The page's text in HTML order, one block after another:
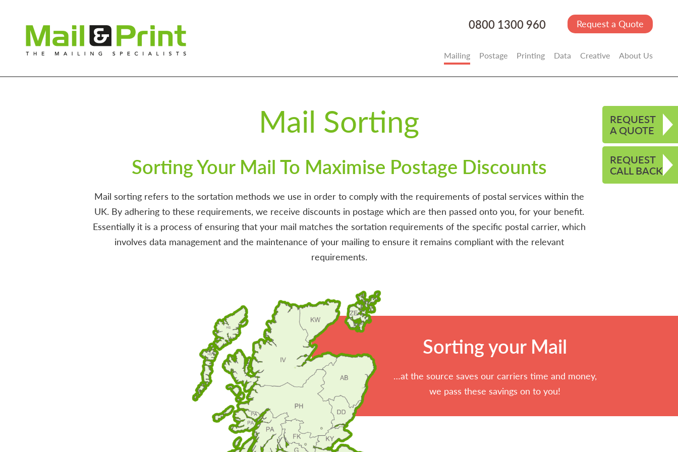
0800 1300 960 Request a Quote
Mailing Postage Printing Data Creative About Us
Mail Sorting
Sorting Your Mail To Maximise Postage Discounts
Mail sorting refers to the sortation methods we use in order to comply with the requirements of postal services within the
UK. By adhering to these requirements, we receive discounts in postage which are then passed onto you, for your benefit.
Essentially it is a process of ensuring that your mail matches the sortation requirements of the specific postal carrier, which
involves data management and the maintenance of your mailing to ensure it remains compliant with the relevant
requirements.
Sorting your Mail
…at the source saves our carriers time and money,
we pass these savings on to you!
REQUEST
A QUOTE
REQUEST
CALL BACK